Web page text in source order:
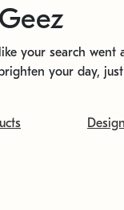
your search
your day,